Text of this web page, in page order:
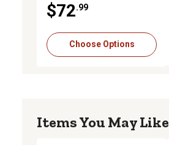
$72 .99
Choose Options
Items You May Like